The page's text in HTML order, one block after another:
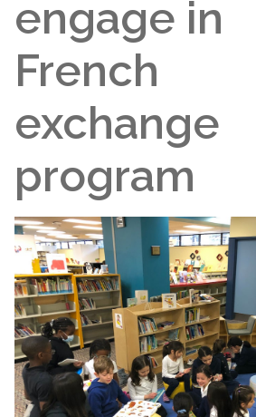
engage in
French
exchange
program